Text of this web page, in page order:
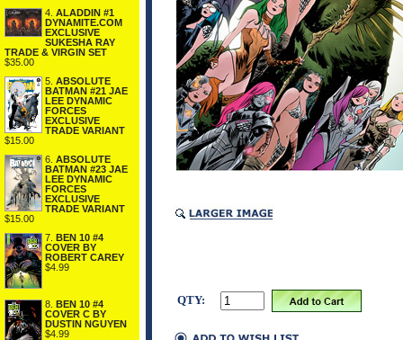
4. ALADDIN #1
DYNAMITE.COM
EXCLUSIVE
SUKESHA RAY
TRADE & VIRGIN SET
$35.00
5. ABSOLUTE
BATMAN #21 JAE
LEE DYNAMIC
FORCES
EXCLUSIVE
TRADE VARIANT
$15.00
6. ABSOLUTE
BATMAN #23 JAE
LEE DYNAMIC
FORCES
EXCLUSIVE
TRADE VARIANT
$15.00
7. BEN 10 #4
COVER BY
ROBERT CAREY
$4.99
8. BEN 10 #4
COVER C BY
DUSTIN NGUYEN
$4.99
QTY: